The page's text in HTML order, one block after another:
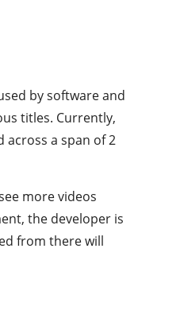
by software and
titles. Currently,
across a span of 2
more videos
the developer is
from there will